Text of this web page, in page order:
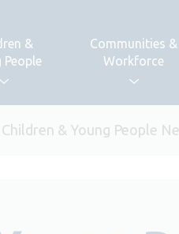
&
People
Communities &
Workforce
Children & Young People